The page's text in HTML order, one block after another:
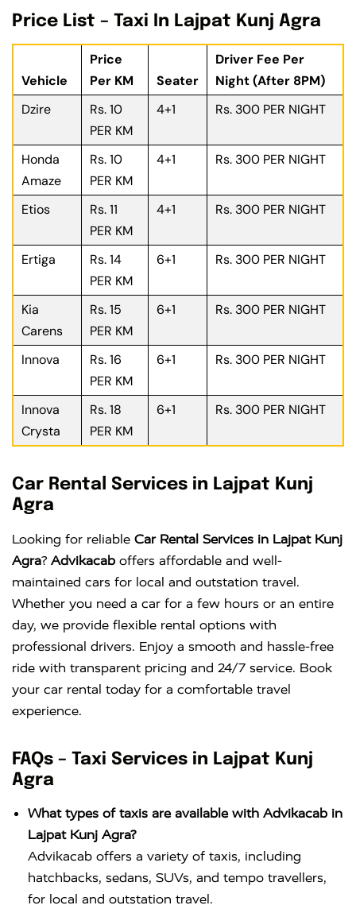
Price List – Taxi In Lajpat Kunj Agra
Vehicle
Price
Per KM
Seater
Driver Fee Per
Night (After 8PM)
Dzire
Rs. 10
PER KM
4+1 Rs. 300 PER NIGHT
Honda
Amaze
Rs. 10
PER KM
4+1 Rs. 300 PER NIGHT
Etios
Rs. 11
PER KM
4+1 Rs. 300 PER NIGHT
Ertiga
Rs. 14
PER KM
6+1 Rs. 300 PER NIGHT
Kia
Carens
Rs. 15
PER KM
6+1 Rs. 300 PER NIGHT
Innova
Rs. 16
PER KM
6+1 Rs. 300 PER NIGHT
Innova
Crysta
Rs. 18
PER KM
6+1 Rs. 300 PER NIGHT
Car Rental Services in Lajpat Kunj
Agra
Looking for reliable Car Rental Services in Lajpat Kunj
Agra? Advikacab offers affordable and well-
maintained cars for local and outstation travel.
Whether you need a car for a few hours or an entire
day, we provide flexible rental options with
professional drivers. Enjoy a smooth and hassle-free
ride with transparent pricing and 24/7 service. Book
your car rental today for a comfortable travel
experience.
FAQs – Taxi Services in Lajpat Kunj
Agra
What types of taxis are available with Advikacab in
Lajpat Kunj Agra?
Advikacab offers a variety of taxis, including
hatchbacks, sedans, SUVs, and tempo travellers,
for local and outstation travel.